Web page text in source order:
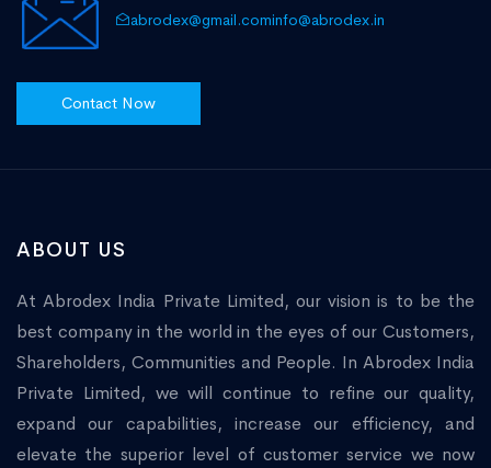
abrodex@gmail.cominfo@abrodex.in
Contact Now
ABOUT US
At Abrodex India Private Limited, our vision is to be the
best company in the world in the eyes of our Customers,
Shareholders, Communities and People. In Abrodex India
Private Limited, we will continue to refine our quality,
expand our capabilities, increase our efficiency, and
elevate the superior level of customer service we now